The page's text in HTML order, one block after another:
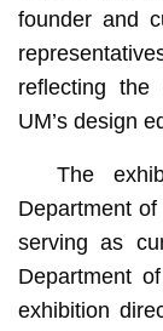
founder and
reflecting the
UM’s design
The
Department
serving as
Department
exhibition